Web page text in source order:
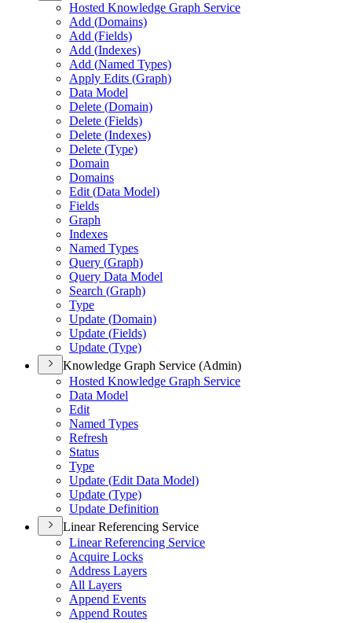
Hosted Knowledge Graph Service
Add (Domains)
Add (Fields)
Add (Indexes)
Add (Named Types)
Apply Edits (Graph)
Data Model
Delete (Domain)
Delete (Fields)
Delete (Indexes)
Delete (Type)
Domain
Domains
Edit (Data Model)
Fields
Graph
Indexes
Named Types
Query (Graph)
Query Data Model
Search (Graph)
Type
Update (Domain)
Update (Fields)
Update (Type)
Knowledge Graph Service (Admin)
Hosted Knowledge Graph Service
Data Model
Edit
Named Types
Refresh
Status
Type
Update (Edit Data Model)
Update (Type)
Update Definition
Linear Referencing Service
Linear Referencing Service
Acquire Locks
Address Layers
All Layers
Append Events
Append Routes